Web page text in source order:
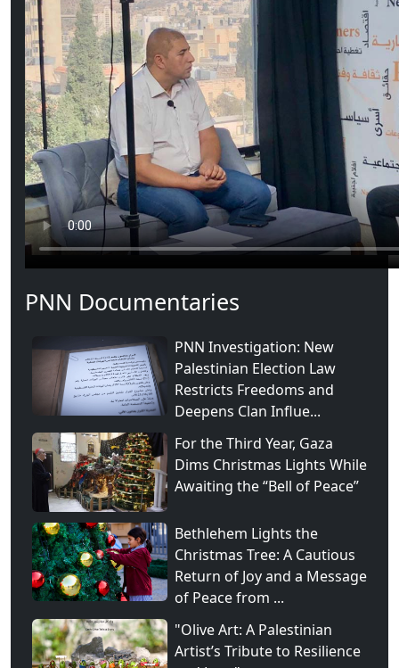
PNN Documentaries
PNN Investigation: New
Palestinian Election Law
Restricts Freedoms and
Deepens Clan Influe...
For the Third Year, Gaza
Dims Christmas Lights While
Awaiting the “Bell of Peace”
Bethlehem Lights the
Christmas Tree: A Cautious
Return of Joy and a Message
of Peace from ...
"Olive Art: A Palestinian
Artist’s Tribute to Resilience